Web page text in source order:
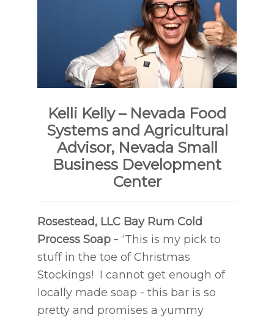
Kelli Kelly – Nevada Food
Systems and Agricultural
Advisor, Nevada Small
Business Development
Center
Rosestead, LLC Bay Rum Cold
Process Soap -“This is my pick to
stuff in the toe of Christmas
Stockings! I cannot get enough of
locally made soap - this bar is so
pretty and promises a yummy